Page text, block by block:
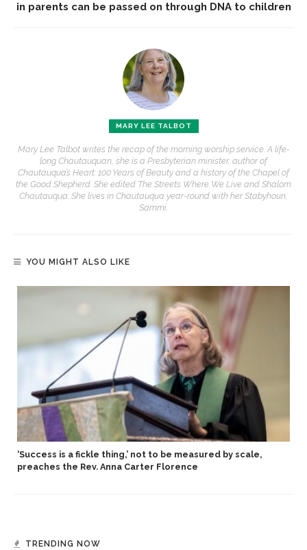
in parents can be passed on through DNA to children
MARY LEE TALBOT
Mary Lee Talbot writes the recap of the morning worship service. A life-
long Chautauquan, she is a Presbyterian minister, author of
Chautauqua’s Heart: 100 Years of Beauty and a history of the Chapel of
the Good Shepherd. She edited The Streets Where We Live and Shalom
Chautauqua. She lives in Chautauqua year-round with her Stabyhoun,
Sammi.
YOU MIGHT ALSO LIKE
‘Success is a fickle thing,’ not to be measured by scale,
preaches the Rev. Anna Carter Florence
TRENDING NOW